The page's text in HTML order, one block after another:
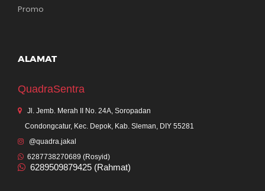
Promo
ALAMAT
QuadraSentra
Jl. Jemb. Merah II No. 24A, Soropadan
Condongcatur, Kec. Depok, Kab. Sleman, DIY 55281
@quadra.jakal
6287738270689 (Rosyid)
6289509879425 (Rahmat)